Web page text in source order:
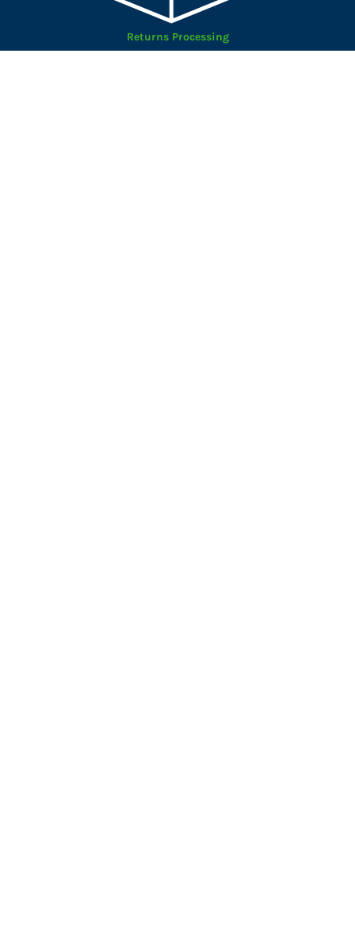
Returns Processing